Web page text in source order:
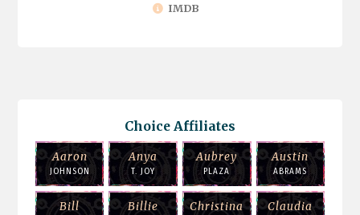
IMDB
Choice Affiliates
Aaron
JOHNSON
Anya
T. JOY
Aubrey
PLAZA
Austin
ABRAMS
Bill Billie Christina Claudia